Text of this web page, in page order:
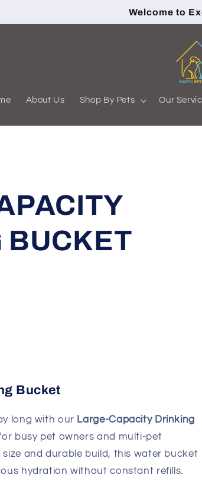
Welcome to
About Us Shop By Pets Our
BUCKET
Bucket
long with our Large-Capacity Drinking
busy pet owners and multi-pet
and durable build, this water bucket
hydration without constant refills.